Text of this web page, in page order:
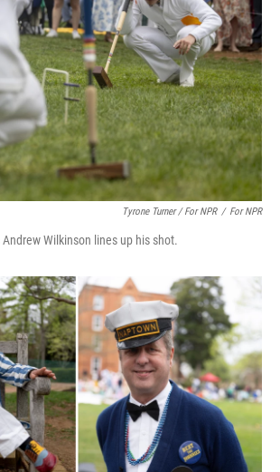
Tyrone Turner / For NPR / For NPR
Wilkinson lines up his shot.